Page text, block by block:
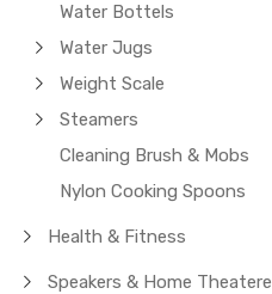
Water Bottels
Water Jugs
Weight Scale
Steamers
Cleaning Brush & Mobs
Nylon Cooking Spoons
Health & Fitness
Speakers & Home Theatere